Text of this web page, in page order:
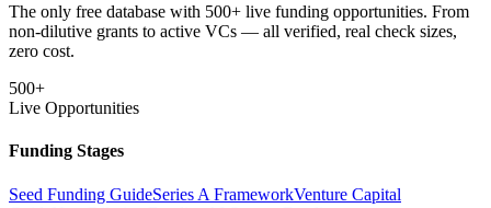
The only free database with 500+ live funding opportunities. From
non-dilutive grants to active VCs — all verified, real check sizes,
zero cost.
500+
Live Opportunities
Funding Stages
Seed Funding GuideSeries A FrameworkVenture Capital